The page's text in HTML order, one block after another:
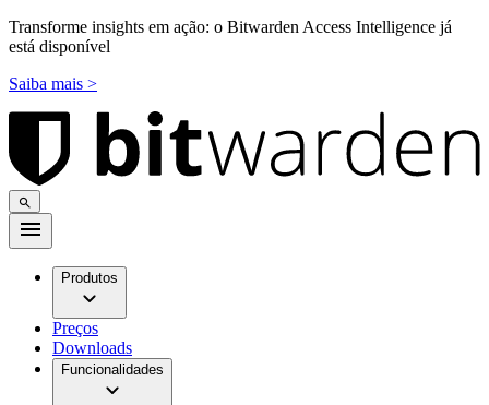
Transforme insights em ação: o Bitwarden Access Intelligence já
está disponível
Saiba mais >
Produtos
Preços
Downloads
Funcionalidades